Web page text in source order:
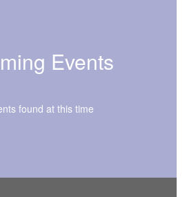
Events
found at this time